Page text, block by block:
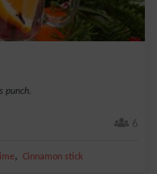
punch.
6
, Cinnamon stick